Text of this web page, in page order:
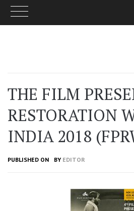
THE FILM
RESTORATION
INDIA 2018
PUBLISHED ON BY EDITOR